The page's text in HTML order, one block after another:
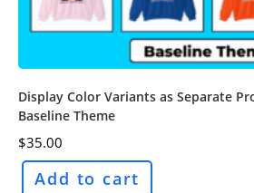
Display Color Variants as Separate
Baseline Theme
$35.00
Add to cart